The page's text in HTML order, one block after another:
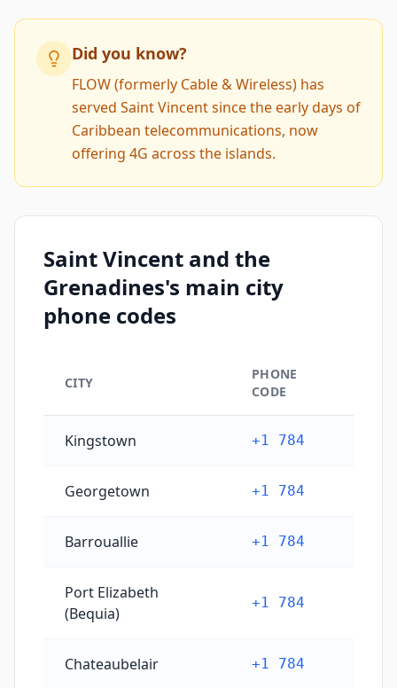
Did you know?
FLOW (formerly Cable & Wireless) has
served Saint Vincent since the early days of
Caribbean telecommunications, now
offering 4G across the islands.
Saint Vincent and the
Grenadines's main city
phone codes
CITY
PHONE
CODE
Kingstown +1 784
Georgetown +1 784
Barrouallie +1 784
Port Elizabeth
(Bequia)
+1 784
Chateaubelair +1 784